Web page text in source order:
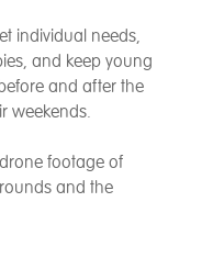
individual needs,
and keep young
and after the
weekends.
footage of
and the